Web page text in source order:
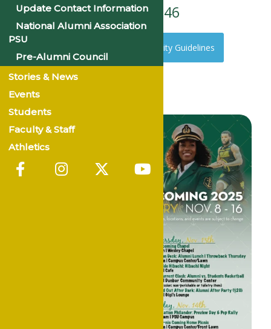
501-804-4246
See Event Safety and Security Guidelines
Update Contact Information
National Alumni Association
PSU
Pre-Alumni Council
Stories & News
Events
Students
Faculty & Staff
Athletics